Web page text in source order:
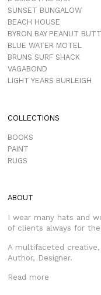
SUNSET BUNGALOW
BEACH HOUSE
BYRON BAY PEANUT
BLUE WATER MOTEL
BRUNS SURF SHACK
VAGABOND
LIGHT YEARS BURLEIGH
COLLECTIONS
BOOKS
PAINT
RUGS
ABOUT
I wear many hats and
of clients always for
A multifaceted
Author, Designer.
Read more